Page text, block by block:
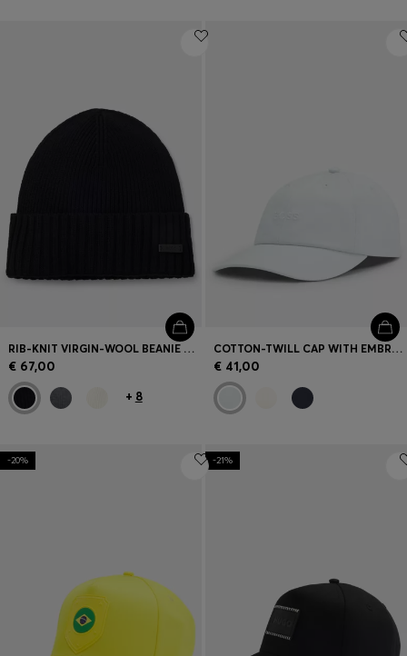
RIB-KNIT VIRGIN-WOOL BEANIE WITH LOGO PLAQUE
€ 67,00
+ 8
COTTON-TWILL CAP WITH EMBROIDERED LOGO
€ 41,00
-20% -21%